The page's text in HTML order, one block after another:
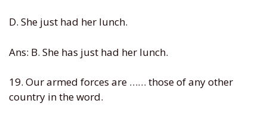
D. She just had her lunch.
Ans: B. She has just had her lunch.
19. Our armed forces are …… those of any other
country in the word.